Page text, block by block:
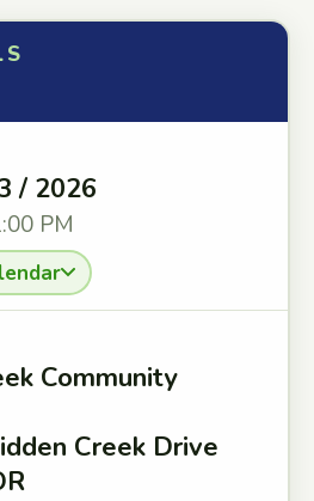
/ 2026
PM
Community
Creek Drive